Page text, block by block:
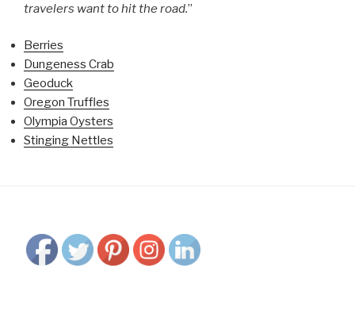
travelers want to hit the road.”
Berries
Dungeness Crab
Geoduck
Oregon Truffles
Olympia Oysters
Stinging Nettles